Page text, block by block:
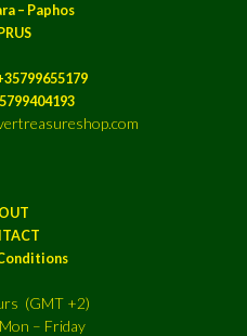
– Paphos
(GMT +2)
– Friday